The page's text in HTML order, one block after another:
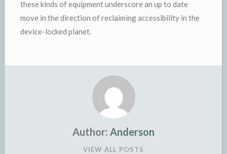
these kinds of equipment underscore an up to date
move in the direction of reclaiming accessibility in the
device-locked planet.
Author: Anderson
VIEW ALL POSTS